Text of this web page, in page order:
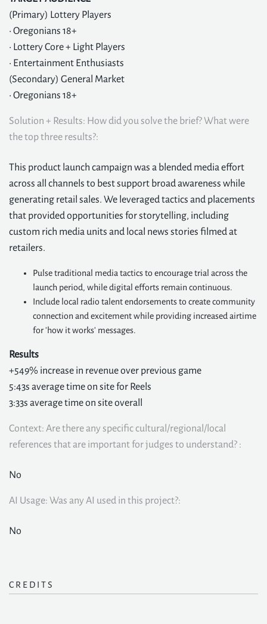
(Primary) Lottery Players
• Oregonians 18+
• Lottery Core + Light Players
• Entertainment Enthusiasts
(Secondary) General Market
• Oregonians 18+
Solution + Results: How did you solve the brief? What were
the top three results?:
This product launch campaign was a blended media effort
across all channels to best support broad awareness while
generating retail sales. We leveraged tactics and placements
that provided opportunities for storytelling, including
custom rich media units and local news stories filmed at
retailers.
Pulse traditional media tactics to encourage trial across the
launch period, while digital efforts remain continuous.
Include local radio talent endorsements to create community
connection and excitement while providing increased airtime
for 'how it works' messages.
Results
+549% increase in revenue over previous game
5:43s average time on site for Reels
3:33s average time on site overall
Context: Are there any specific cultural/regional/local
references that are important for judges to understand? :
No
AI Usage: Was any AI used in this project?:
No
CREDITS